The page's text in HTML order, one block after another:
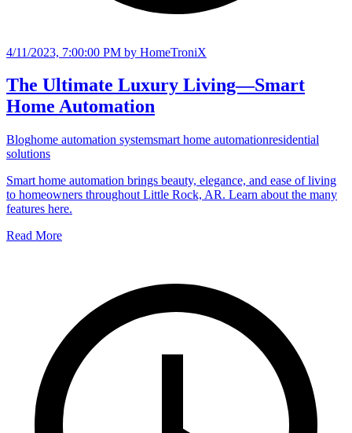
4/11/2023, 7:00:00 PM by HomeTroniX
The Ultimate Luxury Living—Smart
Home Automation
Bloghome automation systemsmart home automationresidential
solutions
Smart home automation brings beauty, elegance, and ease of living
to homeowners throughout Little Rock, AR. Learn about the many
features here.
Read More